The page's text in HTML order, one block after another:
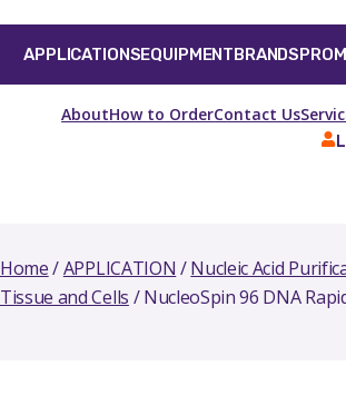
AboutHow to OrderContact Us
APPLICATIONSEQUIPMENTBRANDS
Home/APPLICATION /Nucleic Acid
Tissue and Cells / NucleoSpin 96 DNA